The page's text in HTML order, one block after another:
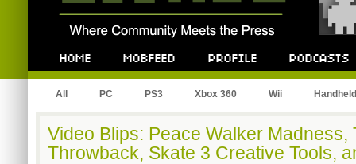
All PC PS3 Xbox 360 Wii Handheld
Video Blips: Peace Walker Madness,
Throwback, Skate 3 Creative Tools,